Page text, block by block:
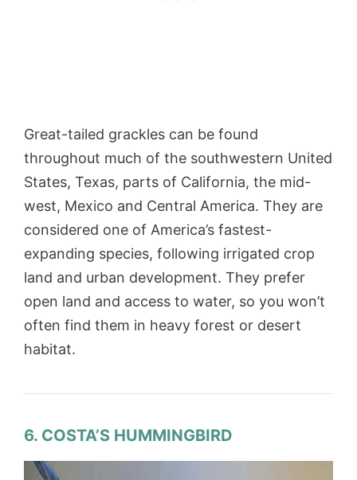
Great-tailed grackles can be found
throughout much of the southwestern United
States, Texas, parts of California, the mid-
west, Mexico and Central America. They are
considered one of America’s fastest-
expanding species, following irrigated crop
land and urban development. They prefer
open land and access to water, so you won’t
often find them in heavy forest or desert
habitat.
6. COSTA’S HUMMINGBIRD